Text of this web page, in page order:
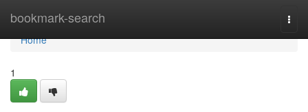
bookmark-search
Home
Home
1